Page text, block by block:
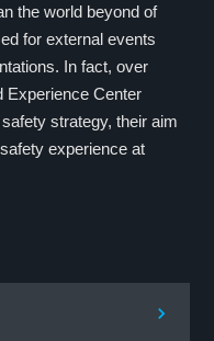
the world beyond of
for external events
In fact, over
Experience Center
strategy, their aim
experience at